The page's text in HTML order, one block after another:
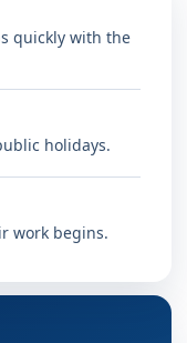
quickly with the
holidays.
work begins.